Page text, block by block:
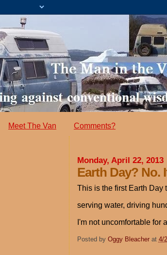
Meet The Van Comments?
Monday, April 22, 2013
Earth Day? No.
This is the first Earth Day
serving water, driving
I'm not uncomfortable for
Posted by Oggy Bleacher at 4/